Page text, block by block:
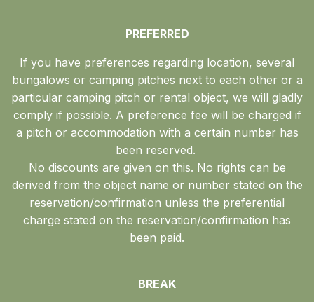
PREFERRED
If you have preferences regarding location, several
bungalows or camping pitches next to each other or a
particular camping pitch or rental object, we will gladly
comply if possible. A preference fee will be charged if
a pitch or accommodation with a certain number has
been reserved.
No discounts are given on this. No rights can be
derived from the object name or number stated on the
reservation/confirmation unless the preferential
charge stated on the reservation/confirmation has
been paid.
BREAK